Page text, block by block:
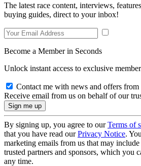
The latest race content, interviews,
buying guides, direct to your inbox!
Become a Member in Seconds
Unlock instant access to exclusive
Contact me with news and offers from
Receive email from us on behalf of our
By signing up, you agree to ourTerms of
that you have read ourPrivacy Notice.
marketing emails from us that may
trusted partners and sponsors, which you
any time.